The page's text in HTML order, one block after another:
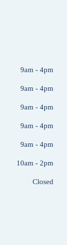
9am - 4pm
9am - 4pm
9am - 4pm
9am - 4pm
9am - 4pm
10am - 2pm
Closed